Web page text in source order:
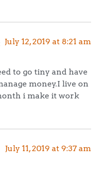
July 12, 2019 at 8:21 am
to go tiny and have
money.I live on
i make it work
July 11, 2019 at 9:37 am